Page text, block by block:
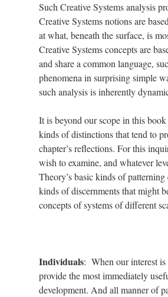
Such Creative Systems analysis
Creative Systems notions are
at what, beneath the surface, is
Creative Systems concepts are
and share a common language,
phenomena in surprising simple
such analysis is inherently
It is beyond our scope in this
kinds of distinctions that tend to
chapter’s reflections. For this
wish to examine, and whatever
Theory’s basic kinds of
kinds of discernments that might
concepts of systems of different
Individuals: When our interest is
provide the most immediately
development. And all manner of